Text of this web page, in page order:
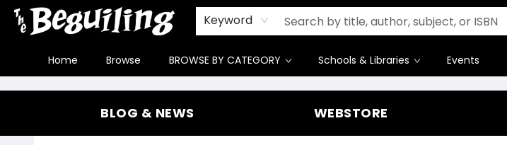
Keyword
Home Browse BROWSE BY CATEGORY Schools & Libraries Events
Gift Cards
Contact & Hours
FAQ
Jobs
The Beguiling Books & Art Inc
BLOG & NEWS WEBSTORE